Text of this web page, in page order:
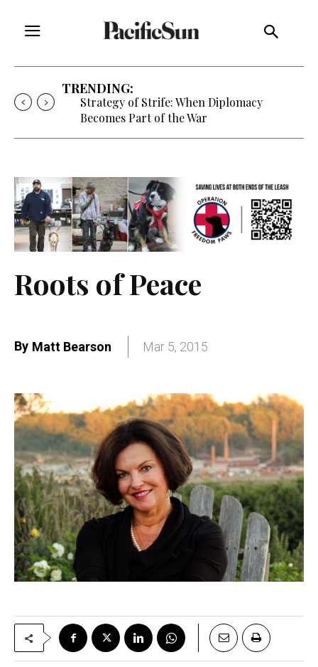
TRENDING:
Strategy of Strife: When Diplomacy
Becomes Part of the War
Roots of Peace
By Matt Bearson Mar 5, 2015